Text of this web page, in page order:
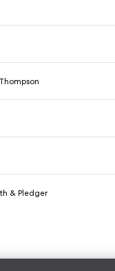
& Pledger